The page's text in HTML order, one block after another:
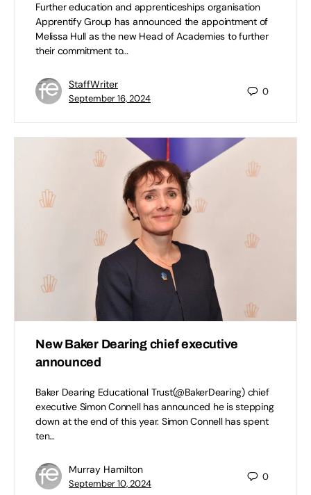
Further education and apprenticeships organisation
Apprentify Group has announced the appointment of
Melissa Hull as the new Head of Academies to further
their commitment to…
StaffWriter
September 16, 2024
0
New Baker Dearing chief executive
announced
Baker Dearing Educational Trust(@BakerDearing) chief
executive Simon Connell has announced he is stepping
down at the end of this year. Simon Connell has spent
ten…
Murray Hamilton
September 10, 2024
0